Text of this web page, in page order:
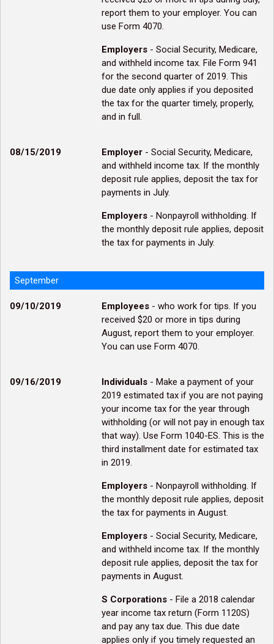
report them to your employer. You can
use Form 4070.
Employers - Social Security, Medicare,
and withheld income tax. File Form 941
for the second quarter of 2019. This
due date only applies if you deposited
the tax for the quarter timely, properly,
and in full.
08/15/2019 Employer - Social Security, Medicare,
and withheld income tax. If the monthly
deposit rule applies, deposit the tax for
payments in July.
Employers - Nonpayroll withholding. If
the monthly deposit rule applies, deposit
the tax for payments in July.
September
09/10/2019 Employees - who work for tips. If you
received $20 or more in tips during
August, report them to your employer.
You can use Form 4070.
09/16/2019 Individuals - Make a payment of your
2019 estimated tax if you are not paying
your income tax for the year through
withholding (or will not pay in enough tax
that way). Use Form 1040-ES. This is the
third installment date for estimated tax
in 2019.
Employers - Nonpayroll withholding. If
the monthly deposit rule applies, deposit
the tax for payments in August.
Employers - Social Security, Medicare,
and withheld income tax. If the monthly
deposit rule applies, deposit the tax for
payments in August.
S Corporations - File a 2018 calendar
year income tax return (Form 1120S)
and pay any tax due. This due date
applies only if you timely requested an